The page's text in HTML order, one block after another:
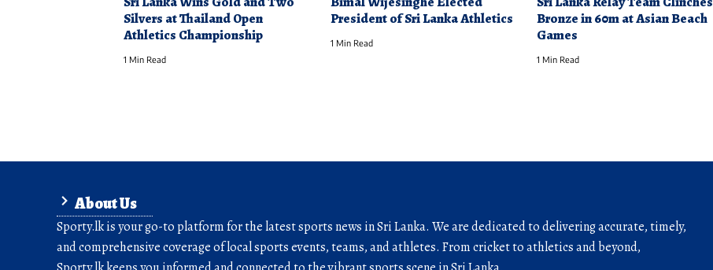
Silvers at Thailand Open
Athletics Championship
1 Min Read
President of Sri Lanka Athletics
1 Min Read
Bronze in 60m at Asian Beach
Games
1 Min Read
About Us
Sporty.lk is your go-to platform for the latest sports news in Sri Lanka. We are dedicated to delivering accurate, timely,
and comprehensive coverage of local sports events, teams, and athletes. From cricket to athletics and beyond,